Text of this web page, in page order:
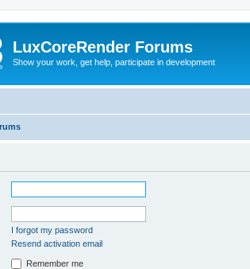
LuxCoreRender Forums
Show your work, get help, participate in development
I forgot my password
Resend activation email
Remember me